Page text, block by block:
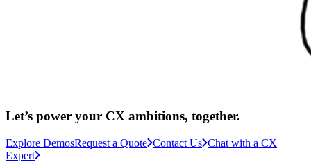
Let’s power your CX ambitions, together.
Explore DemosRequest a Quote Contact Us Chat with a CX
Expert